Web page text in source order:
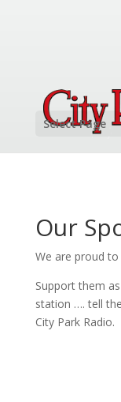
Select Page
Our
We are proud
Support them
station …. tell
City Park Radio.